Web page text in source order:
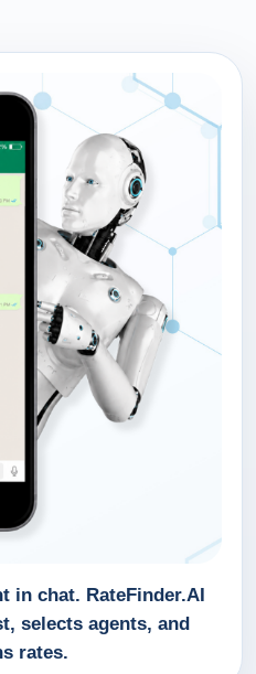
in chat. RateFinder.AI
selects agents, and
rates.